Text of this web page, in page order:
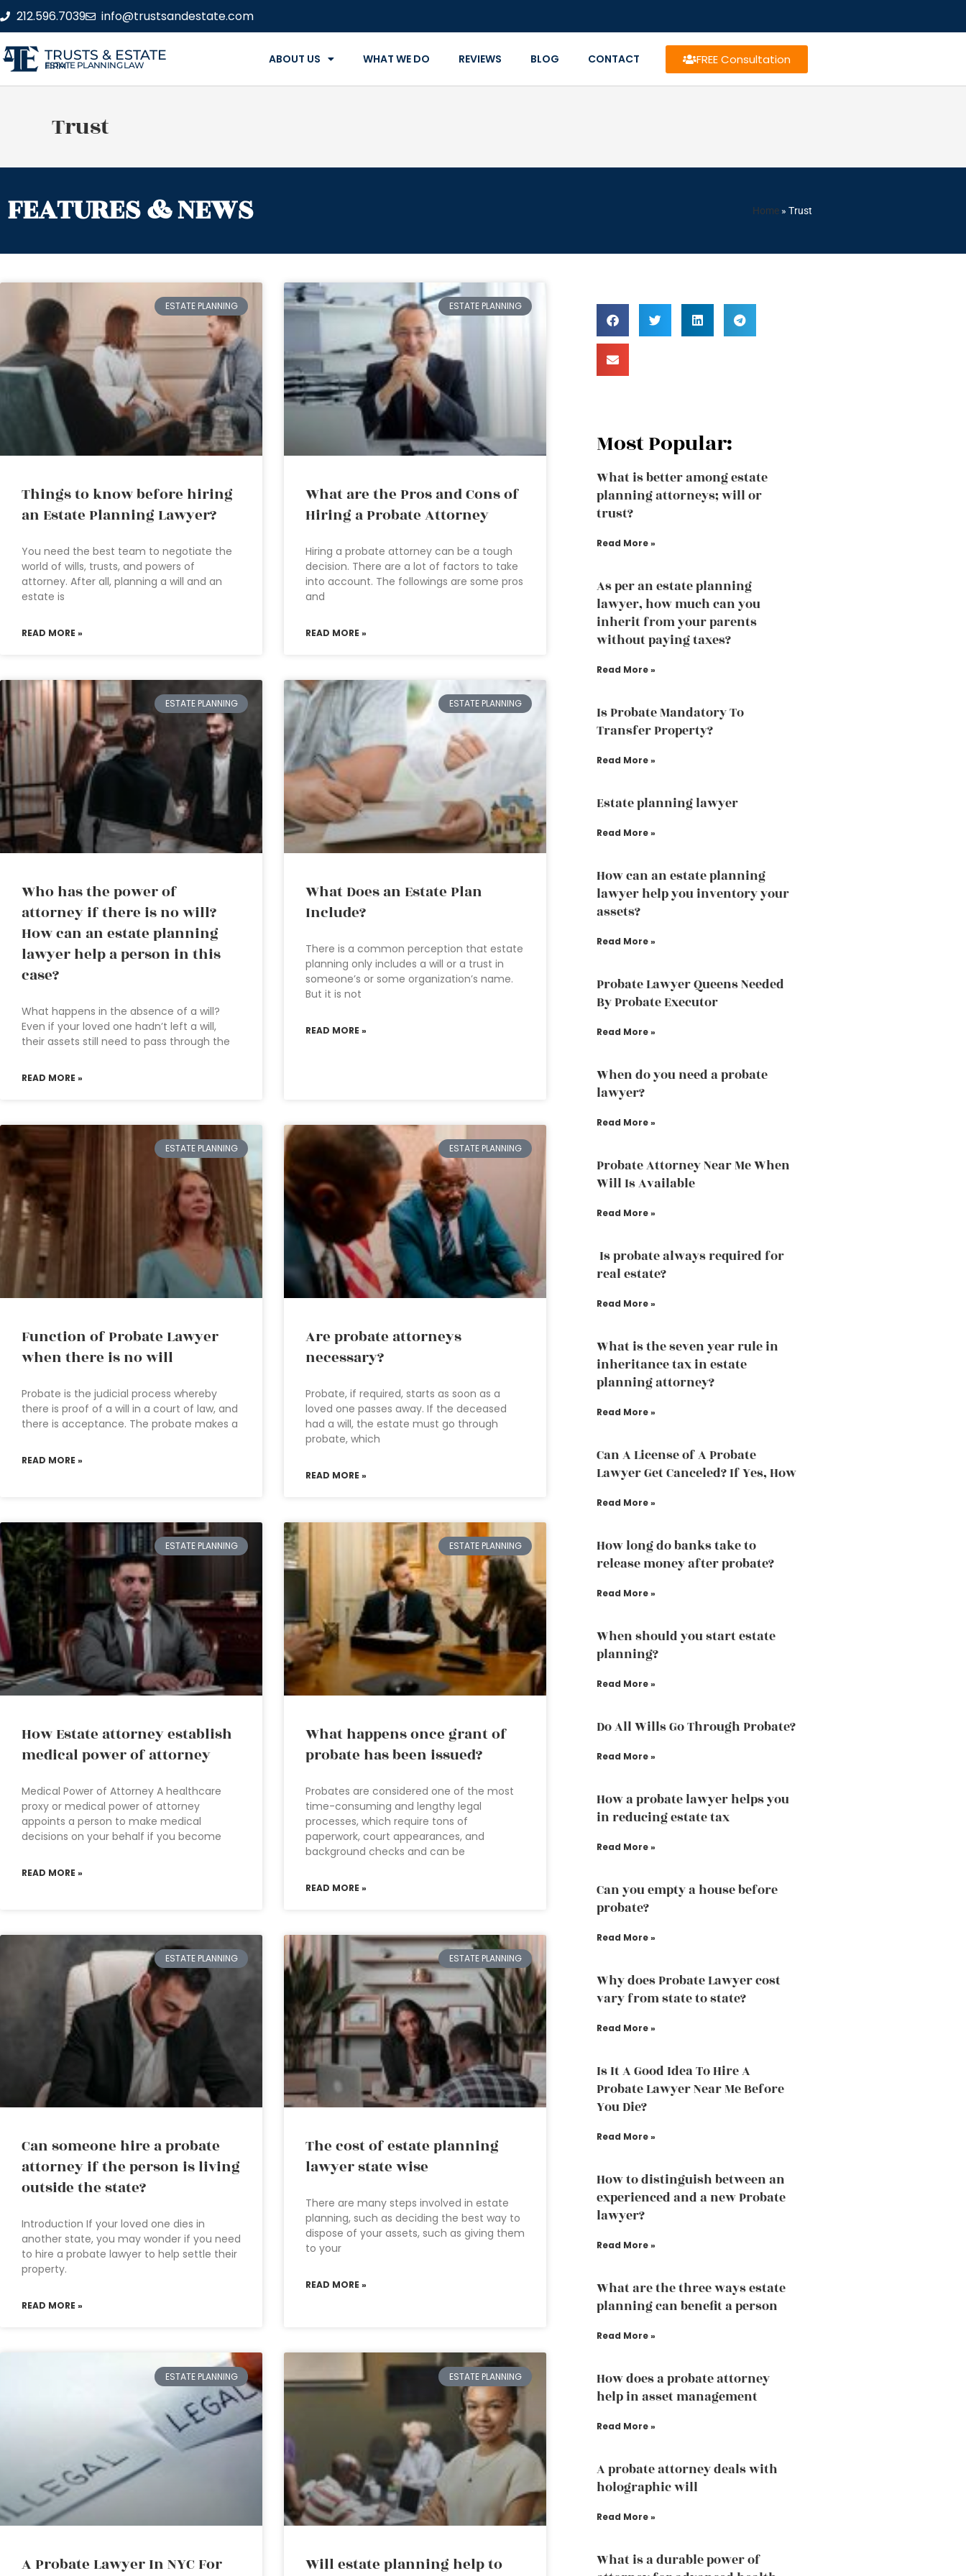
212.596.7039 info@trustsandestate.com
TRUSTS & ESTATE
ESTATE PLANNING LAW FIRM ABOUT US WHAT WE DO REVIEWS BLOG CONTACT FREE Consultation
Trust
FEATURES & NEWS Home » Trust
ESTATE PLANNING
Things to know before hiring
an Estate Planning Lawyer?
You need the best team to negotiate the
world of wills, trusts, and powers of
attorney. After all, planning a will and an
estate is
READ MORE »
ESTATE PLANNING
What are the Pros and Cons of
Hiring a Probate Attorney
Hiring a probate attorney can be a tough
decision. There are a lot of factors to take
into account. The followings are some pros
and
READ MORE »
ESTATE PLANNING
Who has the power of
attorney if there is no will?
How can an estate planning
lawyer help a person in this
case?
What happens in the absence of a will?
Even if your loved one hadn’t left a will,
their assets still need to pass through the
READ MORE »
ESTATE PLANNING
What Does an Estate Plan
Include?
There is a common perception that estate
planning only includes a will or a trust in
someone’s or some organization’s name.
But it is not
READ MORE »
ESTATE PLANNING
Function of Probate Lawyer
when there is no will
Probate is the judicial process whereby
there is proof of a will in a court of law, and
there is acceptance. The probate makes a
READ MORE »
ESTATE PLANNING
Are probate attorneys
necessary?
Probate, if required, starts as soon as a
loved one passes away. If the deceased
had a will, the estate must go through
probate, which
READ MORE »
ESTATE PLANNING
How Estate attorney establish
medical power of attorney
Medical Power of Attorney A healthcare
proxy or medical power of attorney
appoints a person to make medical
decisions on your behalf if you become
READ MORE »
ESTATE PLANNING
What happens once grant of
probate has been issued?
Probates are considered one of the most
time-consuming and lengthy legal
processes, which require tons of
paperwork, court appearances, and
background checks and can be
READ MORE »
ESTATE PLANNING
Can someone hire a probate
attorney if the person is living
outside the state?
Introduction If your loved one dies in
another state, you may wonder if you need
to hire a probate lawyer to help settle their
property.
READ MORE »
ESTATE PLANNING
The cost of estate planning
lawyer state wise
There are many steps involved in estate
planning, such as deciding the best way to
dispose of your assets, such as giving them
to your
READ MORE »
ESTATE PLANNING
A Probate Lawyer In NYC For
ESTATE PLANNING
Will estate planning help to
Most Popular:
What is better among estate
planning attorneys; will or
trust?
Read More »
As per an estate planning
lawyer, how much can you
inherit from your parents
without paying taxes?
Read More »
Is Probate Mandatory To
Transfer Property?
Read More »
Estate planning lawyer
Read More »
How can an estate planning
lawyer help you inventory your
assets?
Read More »
Probate Lawyer Queens Needed
By Probate Executor
Read More »
When do you need a probate
lawyer?
Read More »
Probate Attorney Near Me When
Will Is Available
Read More »
Is probate always required for
real estate?
Read More »
What is the seven year rule in
inheritance tax in estate
planning attorney?
Read More »
Can A License of A Probate
Lawyer Get Canceled? If Yes, How
Read More »
How long do banks take to
release money after probate?
Read More »
When should you start estate
planning?
Read More »
Do All Wills Go Through Probate?
Read More »
How a probate lawyer helps you
in reducing estate tax
Read More »
Can you empty a house before
probate?
Read More »
Why does Probate Lawyer cost
vary from state to state?
Read More »
Is It A Good Idea To Hire A
Probate Lawyer Near Me Before
You Die?
Read More »
How to distinguish between an
experienced and a new Probate
lawyer?
Read More »
What are the three ways estate
planning can benefit a person
Read More »
How does a probate attorney
help in asset management
Read More »
A probate attorney deals with
holographic will
Read More »
What is a durable power of